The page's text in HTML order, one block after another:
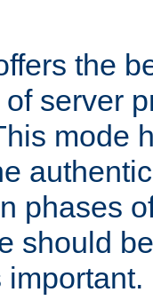
the
server
mode
phases
should